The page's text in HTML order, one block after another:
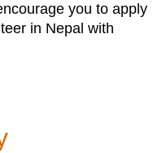
you to apply
in Nepal with